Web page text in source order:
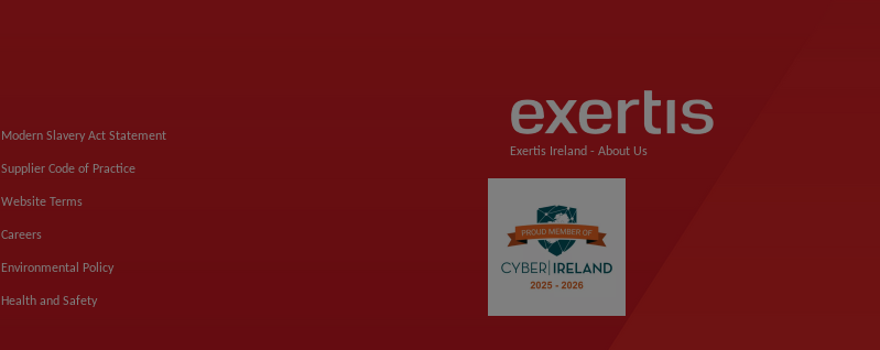
Modern Slavery Act Statement
Supplier Code of Practice
Website Terms
Careers
Environmental Policy
Health and Safety
Exertis Ireland - About Us